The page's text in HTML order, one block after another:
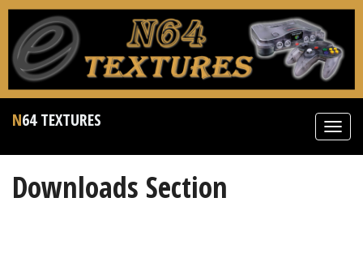
N64 TEXTURES
Downloads Section